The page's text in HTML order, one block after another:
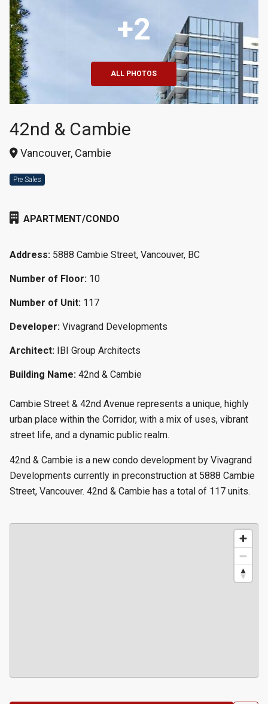
+2
ALL PHOTOS
42nd & Cambie
Vancouver, Cambie
Pre Sales
APARTMENT/CONDO
Address: 5888 Cambie Street, Vancouver, BC
Number of Floor: 10
Number of Unit: 117
Developer: Vivagrand Developments
Architect: IBI Group Architects
Building Name: 42nd & Cambie
Cambie Street & 42nd Avenue represents a unique, highly
urban place within the Corridor, with a mix of uses, vibrant
street life, and a dynamic public realm.
42nd & Cambie is a new condo development by Vivagrand
Developments currently in preconstruction at 5888 Cambie
Street, Vancouver. 42nd & Cambie has a total of 117 units.